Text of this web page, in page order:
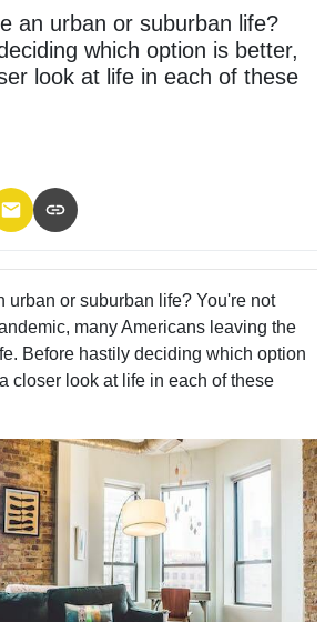
an urban or suburban life?
which option is better,
look at life in each of these
urban or suburban life? You're not
many Americans leaving the
Before hastily deciding which option
closer look at life in each of these